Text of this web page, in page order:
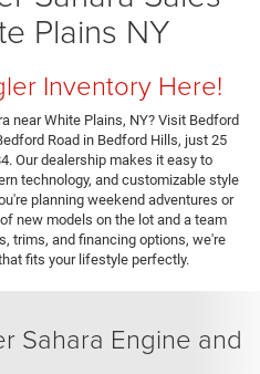
Plains NY
Inventory Here!
near White Plains, NY? Visit Bedford
Road in Bedford Hills, just 25
Our dealership makes it easy to
technology, and customizable style
planning weekend adventures or
new models on the lot and a team
trims, and financing options, we're
fits your lifestyle perfectly.
Sahara Engine and